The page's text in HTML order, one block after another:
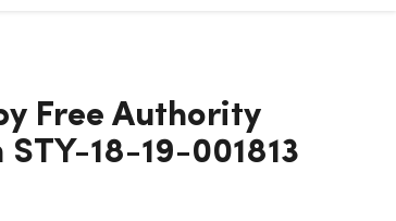
Free Authority
18-19-001813